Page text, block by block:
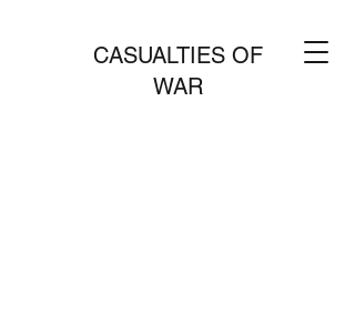
CASUALTIES OF
WAR